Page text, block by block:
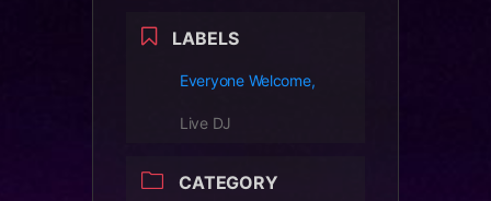
LABELS
Everyone Welcome,
Live DJ
CATEGORY